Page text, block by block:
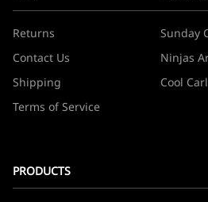
Returns
Contact Us
Shipping
Terms of Service
Sunday
Ninjas
Cool
PRODUCTS